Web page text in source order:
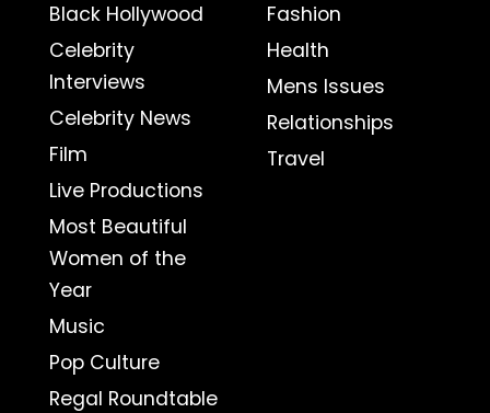
Black Hollywood
Celebrity
Interviews
Celebrity News
Film
Live Productions
Most Beautiful
Women of the
Year
Music
Pop Culture
Regal Roundtable
Fashion
Health
Mens Issues
Relationships
Travel